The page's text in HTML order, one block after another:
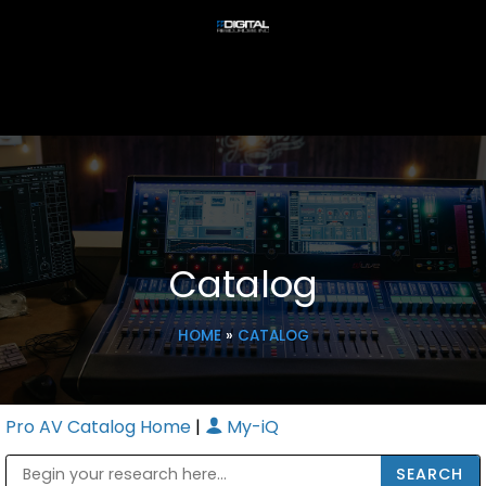
Catalog
HOME» CATALOG
Pro AV Catalog Home | My-iQ